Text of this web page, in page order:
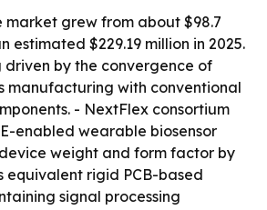
market grew from about $98.7
estimated $229.19 million in 2025.
driven by the convergence of
manufacturing with conventional
- NextFlex consortium
enabled wearable biosensor
weight and form factor by
equivalent rigid PCB-based
signal processing